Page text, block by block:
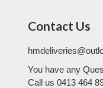
Contact Us
You have any
Call us 0413 464